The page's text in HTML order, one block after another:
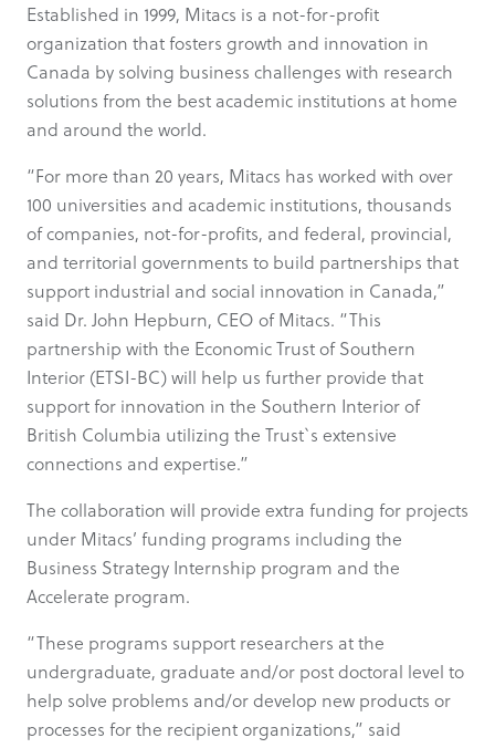
Established in 1999, Mitacs is a not-for-profit
organization that fosters growth and innovation in
Canada by solving business challenges with research
solutions from the best academic institutions at home
and around the world.
“For more than 20 years, Mitacs has worked with over
100 universities and academic institutions, thousands
of companies, not-for-profits, and federal, provincial,
and territorial governments to build partnerships that
support industrial and social innovation in Canada,”
said Dr. John Hepburn, CEO of Mitacs. “This
partnership with the Economic Trust of Southern
Interior (ETSI-BC) will help us further provide that
support for innovation in the Southern Interior of
British Columbia utilizing the Trust`s extensive
connections and expertise.”
The collaboration will provide extra funding for projects
under Mitacs’ funding programs including the
Business Strategy Internship program and the
Accelerate program.
“These programs support researchers at the
undergraduate, graduate and/or post doctoral level to
help solve problems and/or develop new products or
processes for the recipient organizations,” said